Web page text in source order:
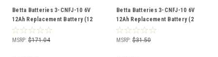
Betta Batteries 3-CNFJ-10 6V
12Ah Replacement Battery (12
Pack)
MSRP: $171.04
Betta Batteries 3-CNFJ-10 6V
12Ah Replacement Battery (2
Pack)
MSRP: $31.50